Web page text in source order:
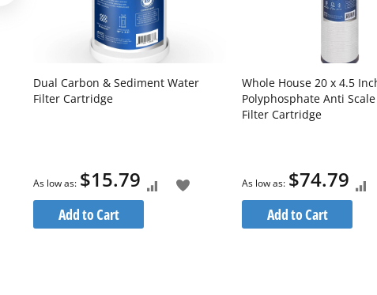
Dual Carbon & Sediment Water
Filter Cartridge
As low as $15.79
Add to Cart
Add
Add
Whole House 20 x 4.5
Polyphosphate Anti
Filter Cartridge
As low as $74.79
Add to Cart
Add